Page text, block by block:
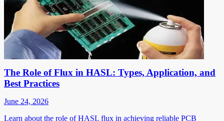
The Role of Flux in HASL: Types, Application, and
Best Practices
June 24, 2026
Learn about the role of HASL flux in achieving reliable PCB